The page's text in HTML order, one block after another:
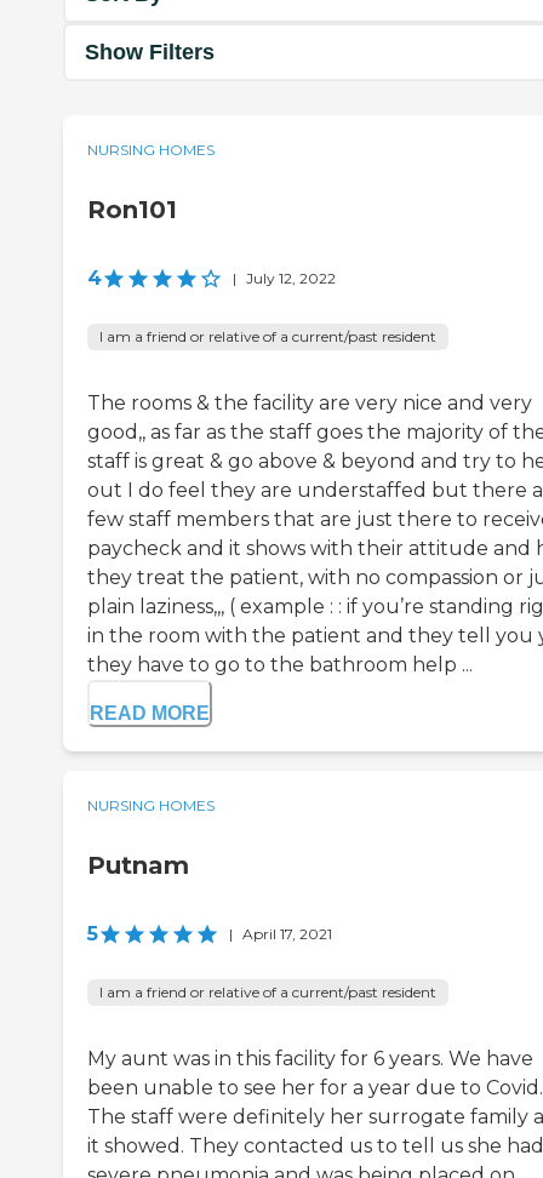
Show Filters
NURSING HOMES
Ron101
4 | July 12, 2022
I am a friend or relative of a current/past resident
The rooms & the facility are very nice and very
good,, as far as the staff goes the majority of
staff is great & go above & beyond and try to
out I do feel they are understaffed but there
few staff members that are just there to
paycheck and it shows with their attitude and
they treat the patient, with no compassion or
plain laziness,,, ( example : : if you’re standing
in the room with the patient and they tell you
they have to go to the bathroom help ...
READ MORE
NURSING HOMES
Putnam
5 | April 17, 2021
I am a friend or relative of a current/past resident
My aunt was in this facility for 6 years. We have
been unable to see her for a year due to Covid.
The staff were definitely her surrogate family
it showed. They contacted us to tell us she had